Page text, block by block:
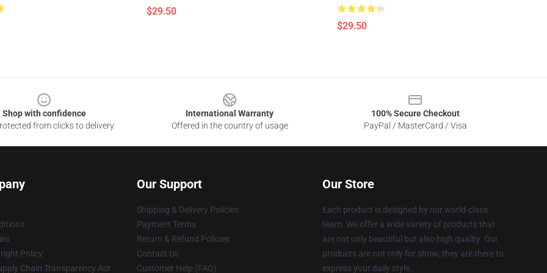
$29.50
$29.50
Shop with confidence
from clicks to delivery
International Warranty
Offered in the country of usage
100% Secure Checkout
PayPal / MasterCard / Visa
Policy
Chain Transparency Act
Our Support
Shipping & Delivery Policies
Payment Terms
Return & Refund Policies
Contact Us
Customer Help (FAQ)
Our Store
Each product is designed by our world-class
team. We offer a wide variety of products that
are not only beautiful but also high quality. Our
products are not only for show; they are there to
express your daily style.